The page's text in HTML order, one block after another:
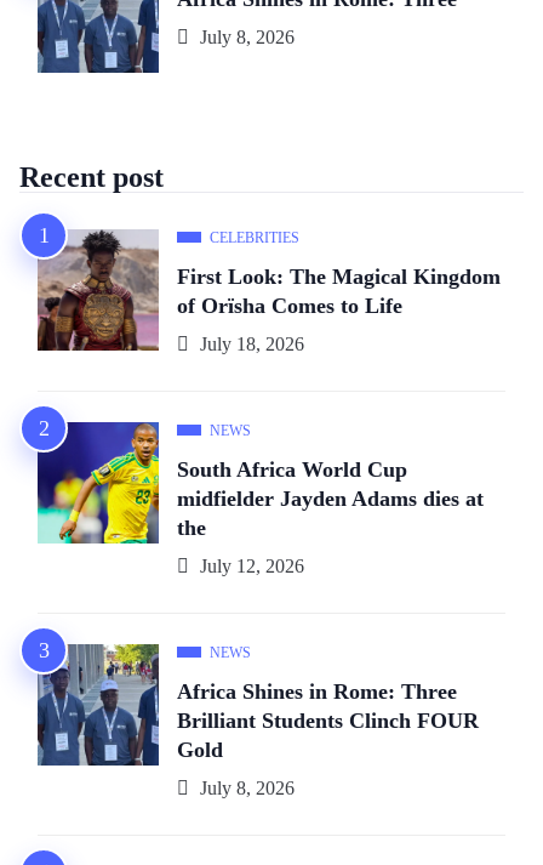
July 8, 2026
Recent post
CELEBRITIES
First Look: The Magical Kingdom
of Orïsha Comes to Life
July 18, 2026
NEWS
South Africa World Cup
midfielder Jayden Adams dies at
the
July 12, 2026
NEWS
Africa Shines in Rome: Three
Brilliant Students Clinch FOUR
Gold
July 8, 2026